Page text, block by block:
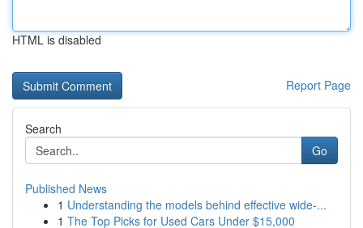
HTML is disabled
Report Page
Search
Go
Published News
1 Understanding the models behind effective wide-...
1 The Top Picks for Used Cars Under $15,000